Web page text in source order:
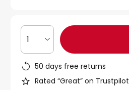
1
50 days free returns
Rated “Great” on Trustpilot